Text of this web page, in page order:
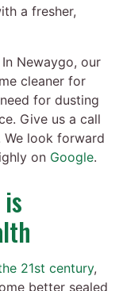
a fresher,
Newaygo, our
cleaner for
for dusting
Give us a call
We look forward
on Google.
21st century,
better sealed